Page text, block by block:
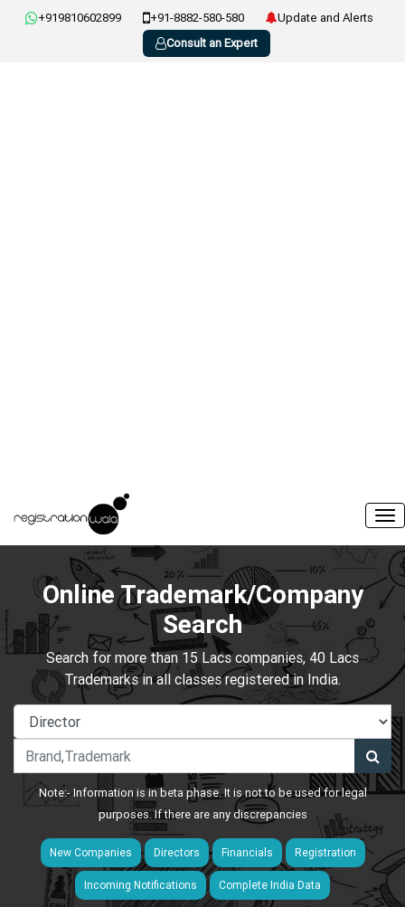
+919810602899 +91-8882-580-580
Update and Alerts
Consult an Expert
Online Trademark/Company
Search
Search for more than 15 Lacs companies, 40 Lacs
Trademarks in all classes registered in India.
Note:- Information is in beta phase. It is not to be used for legal
purposes. If there are any discrepancies
New Companies Directors Financials Registration
Incoming Notifications Complete India Data